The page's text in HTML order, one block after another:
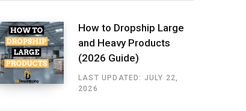
How to Dropship Large
and Heavy Products
(2026 Guide)
LAST UPDATED: JULY 22,
2026